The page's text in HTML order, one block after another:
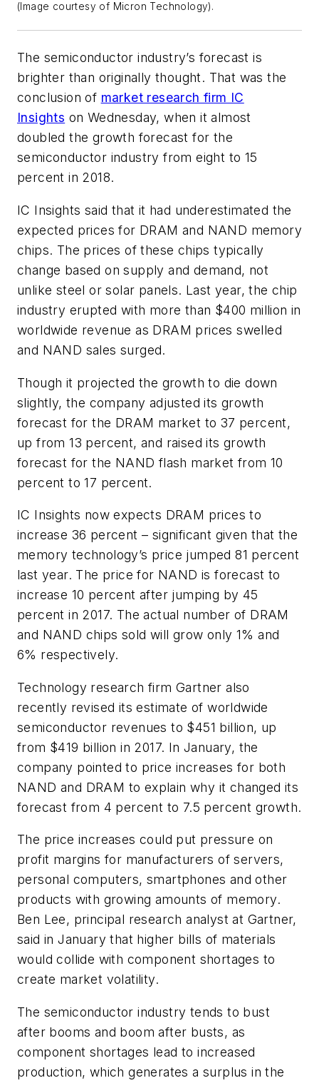
(Image courtesy of Micron Technology).
The semiconductor industry’s forecast is
brighter than originally thought. That was the
conclusion of market research firm IC
Insights on Wednesday, when it almost
doubled the growth forecast for the
semiconductor industry from eight to 15
percent in 2018.
IC Insights said that it had underestimated the
expected prices for DRAM and NAND memory
chips. The prices of these chips typically
change based on supply and demand, not
unlike steel or solar panels. Last year, the chip
industry erupted with more than $400 million in
worldwide revenue as DRAM prices swelled
and NAND sales surged.
Though it projected the growth to die down
slightly, the company adjusted its growth
forecast for the DRAM market to 37 percent,
up from 13 percent, and raised its growth
forecast for the NAND flash market from 10
percent to 17 percent.
IC Insights now expects DRAM prices to
increase 36 percent – significant given that the
memory technology’s price jumped 81 percent
last year. The price for NAND is forecast to
increase 10 percent after jumping by 45
percent in 2017. The actual number of DRAM
and NAND chips sold will grow only 1% and
6% respectively.
Technology research firm Gartner also
recently revised its estimate of worldwide
semiconductor revenues to $451 billion, up
from $419 billion in 2017. In January, the
company pointed to price increases for both
NAND and DRAM to explain why it changed its
forecast from 4 percent to 7.5 percent growth.
The price increases could put pressure on
profit margins for manufacturers of servers,
personal computers, smartphones and other
products with growing amounts of memory.
Ben Lee, principal research analyst at Gartner,
said in January that higher bills of materials
would collide with component shortages to
create market volatility.
The semiconductor industry tends to bust
after booms and boom after busts, as
component shortages lead to increased
production, which generates a surplus in the